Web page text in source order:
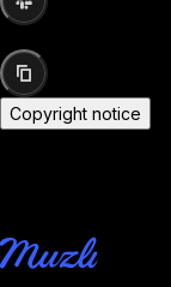
Copyright notice